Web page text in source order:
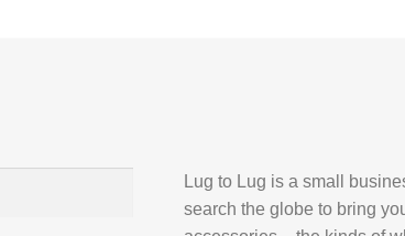
Lug to Lug is a small
search the globe to bring